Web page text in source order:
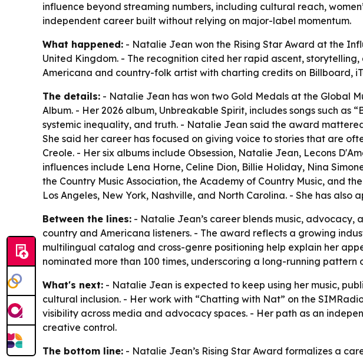
influence beyond streaming numbers, including cultural reach,
independent career built without relying on major-label momentum.
What happened: - Natalie Jean won the Rising Star Award at the
United Kingdom. - The recognition cited her rapid ascent,
Americana and country-folk artist with charting credits on Billboard,
The details: - Natalie Jean has won two Gold Medals at the Global
Album. - Her 2026 album, Unbreakable Spirit, includes songs such as
systemic inequality, and truth. - Natalie Jean said the award
She said her career has focused on giving voice to stories that are
Creole. - Her six albums include Obsession, Natalie Jean, Lecons
influences include Lena Horne, Celine Dion, Billie Holiday, Nina
the Country Music Association, the Academy of Country Music, and
Los Angeles, New York, Nashville, and North Carolina. - She has also
Between the lines: - Natalie Jean’s career blends music,
country and Americana listeners. - The award reflects a growing
multilingual catalog and cross-genre positioning help explain her
nominated more than 100 times, underscoring a long-running pattern
What's next: - Natalie Jean is expected to keep using her music,
cultural inclusion. - Her work with “Chatting with Nat” on the
visibility across media and advocacy spaces. - Her path as an
creative control.
The bottom line: - Natalie Jean’s Rising Star Award formalizes a